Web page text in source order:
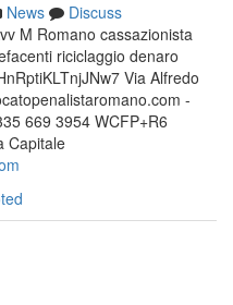
News
Discuss
M Romano cassazionista
riciclaggio denaro
Via Alfredo
-
669 3954 WCFP+R6
Capitale